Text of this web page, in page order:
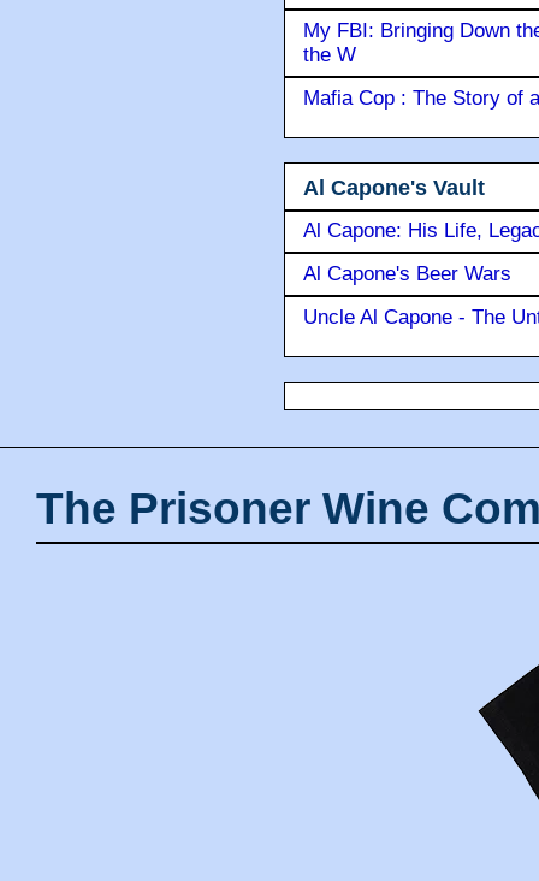
My FBI: Bringing Down
the W
Mafia Cop : The Story of
Al Capone's Vault
Al Capone: His Life,
Al Capone's Beer Wars
Uncle Al Capone - The
The Prisoner Wine